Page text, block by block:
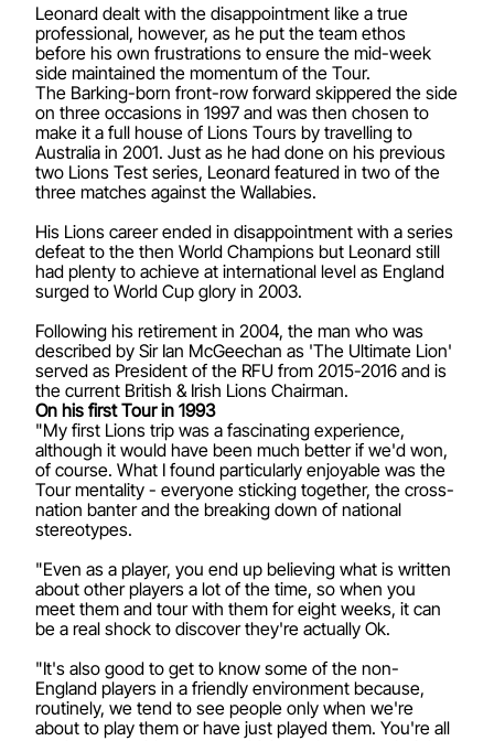
Leonard dealt with the disappointment like a true
professional, however, as he put the team ethos
before his own frustrations to ensure the mid-week
side maintained the momentum of the Tour.
The Barking-born front-row forward skippered the side
on three occasions in 1997 and was then chosen to
make it a full house of Lions Tours by travelling to
Australia in 2001. Just as he had done on his previous
two Lions Test series, Leonard featured in two of the
three matches against the Wallabies.
His Lions career ended in disappointment with a series
defeat to the then World Champions but Leonard still
had plenty to achieve at international level as England
surged to World Cup glory in 2003.
Following his retirement in 2004, the man who was
described by Sir Ian McGeechan as 'The Ultimate Lion'
served as President of the RFU from 2015-2016 and is
the current British & Irish Lions Chairman.
On his first Tour in 1993
"My first Lions trip was a fascinating experience,
although it would have been much better if we'd won,
of course. What I found particularly enjoyable was the
Tour mentality - everyone sticking together, the cross-
nation banter and the breaking down of national
stereotypes.
"Even as a player, you end up believing what is written
about other players a lot of the time, so when you
meet them and tour with them for eight weeks, it can
be a real shock to discover they're actually Ok.
"It's also good to get to know some of the non-
England players in a friendly environment because,
routinely, we tend to see people only when we're
about to play them or have just played them. You're all